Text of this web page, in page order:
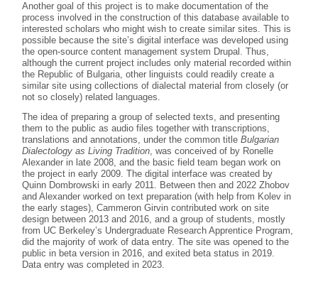
Another goal of this project is to make documentation of the
process involved in the construction of this database available to
interested scholars who might wish to create similar sites. This is
possible because the site’s digital interface was developed using
the open-source content management system Drupal. Thus,
although the current project includes only material recorded within
the Republic of Bulgaria, other linguists could readily create a
similar site using collections of dialectal material from closely (or
not so closely) related languages.
The idea of preparing a group of selected texts, and presenting
them to the public as audio files together with transcriptions,
translations and annotations, under the common titleBulgarian
Dialectology as Living Tradition, was conceived of by Ronelle
Alexander in late 2008, and the basic field team began work on
the project in early 2009. The digital interface was created by
Quinn Dombrowski in early 2011. Between then and 2022 Zhobov
and Alexander worked on text preparation (with help from Kolev in
the early stages), Cammeron Girvin contributed work on site
design between 2013 and 2016, and a group of students, mostly
from UC Berkeley’s Undergraduate Research Apprentice Program,
did the majority of work of data entry. The site was opened to the
public in beta version in 2016, and exited beta status in 2019.
Data entry was completed in 2023.